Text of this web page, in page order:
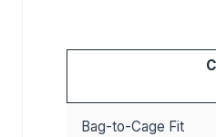
Bag-to-Cage Fit